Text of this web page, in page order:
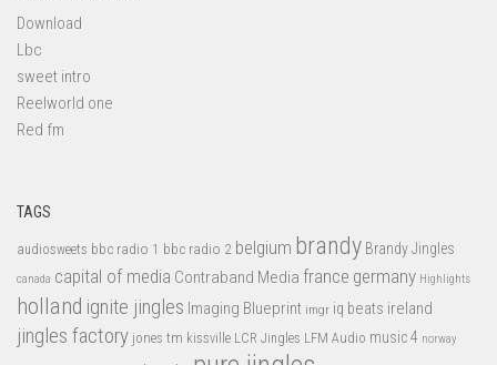
Download
Lbc
sweet intro
Reelworld one
Red fm
TAGS
audiosweets bbc radio 1 bbc radio 2 belgium brandy Brandy Jingles
canada capital of media Contraband Media france germany Highlights
holland ignite jingles Imaging Blueprint imgr iq beats ireland
jingles factory jones tm kissville LCR Jingles LFM Audio music 4 norway